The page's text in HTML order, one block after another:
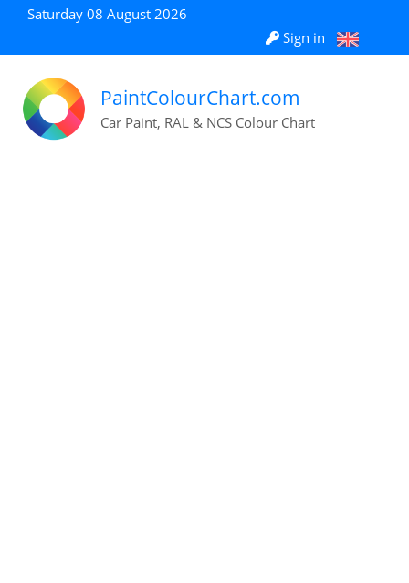
Saturday 08 August 2026
Sign in
PaintColourChart.com
Car Paint, RAL & NCS Colour Chart